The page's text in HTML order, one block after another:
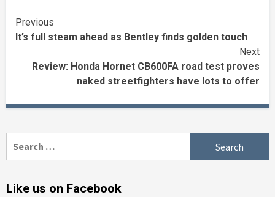
Continue
Reading
Previous
It’s full steam ahead as Bentley finds golden touch
Next
Review: Honda Hornet CB600FA road test proves
naked streetfighters have lots to offer
Like us on Facebook